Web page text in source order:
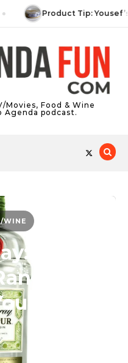
Product Tip: Yousef’s
Movies, Food & Wine
podcast.
WINE
Love